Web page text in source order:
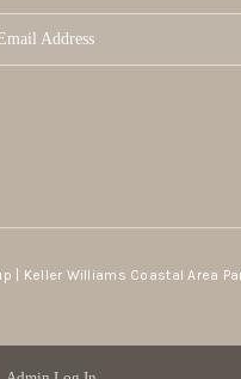
| Keller Williams Coastal Area